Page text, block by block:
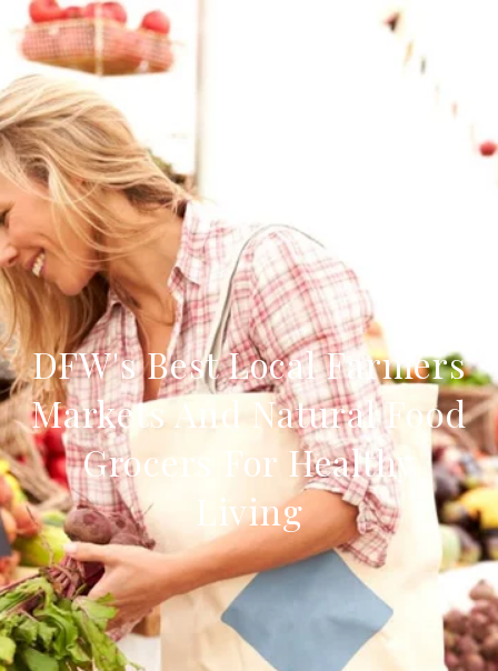
DFW's Best Local Farmers
Markets And Natural Food
Grocers For Healthy
Living